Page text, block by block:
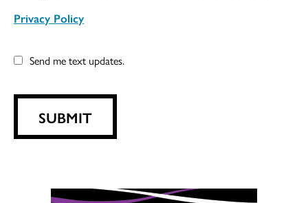
Privacy Policy
Send me text updates.
SUBMIT